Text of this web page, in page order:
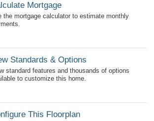
Mortgage
the mortgage calculator to estimate monthly
Standards & Options
standard features and thousands of options
to customize this home.
This Floorplan